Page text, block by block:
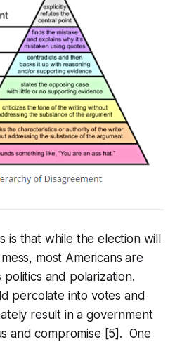
is that while the election will
most Americans are
politics and polarization.
percolate into votes and
result in a government
and compromise [5]. One